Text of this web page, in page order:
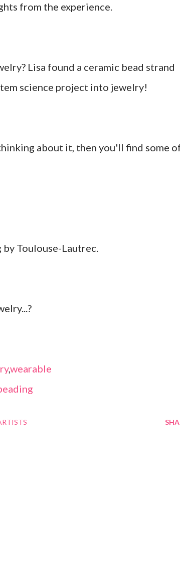
from the experience.
Lisa found a ceramic bead strand
science project into jewelry!
about it, then you'll find some
Toulouse-Lautrec.
,wearable